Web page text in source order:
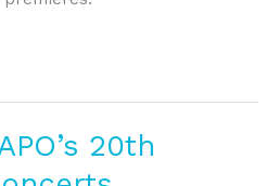
20th